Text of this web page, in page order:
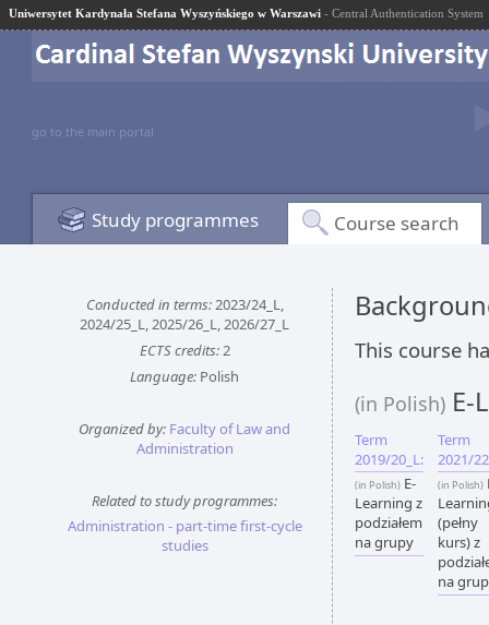
Uniwersytet Kardynała Stefana Wyszyńskiego w Warszawi - Central Authentication System
go to the main portal
Study programmes Course search
Conducted in terms:2023/24_L,
2024/25_L, 2025/26_L, 2026/27_L
ECTS credits:2
Language: Polish
Organized by: Faculty of Law and
Administration
Related to study programmes:
Administration - part-time first-cycle
studies
This course
(in Polish) E-
Term
2019/20_L:
(in Polish) E-
Learning z
podziałem
na grupy
Term
2021/
(in Polish)
(pełny
kurs) z
na